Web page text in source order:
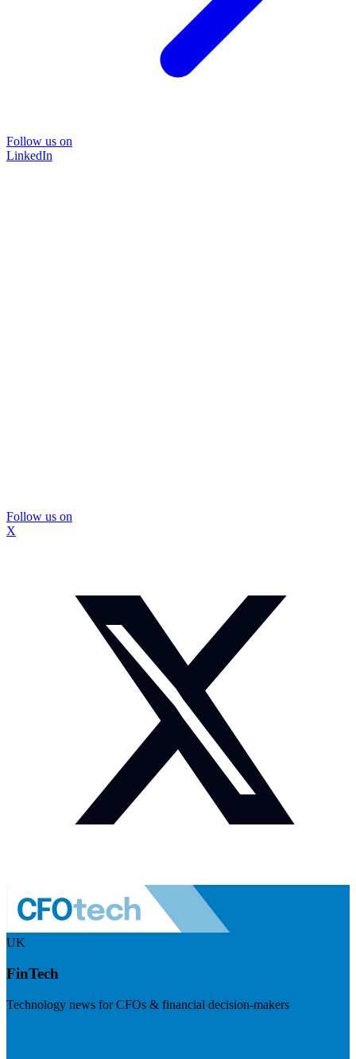
Follow us on
LinkedIn
Follow us on
X
UK
FinTech
Technology news for CFOs & financial decision-makers